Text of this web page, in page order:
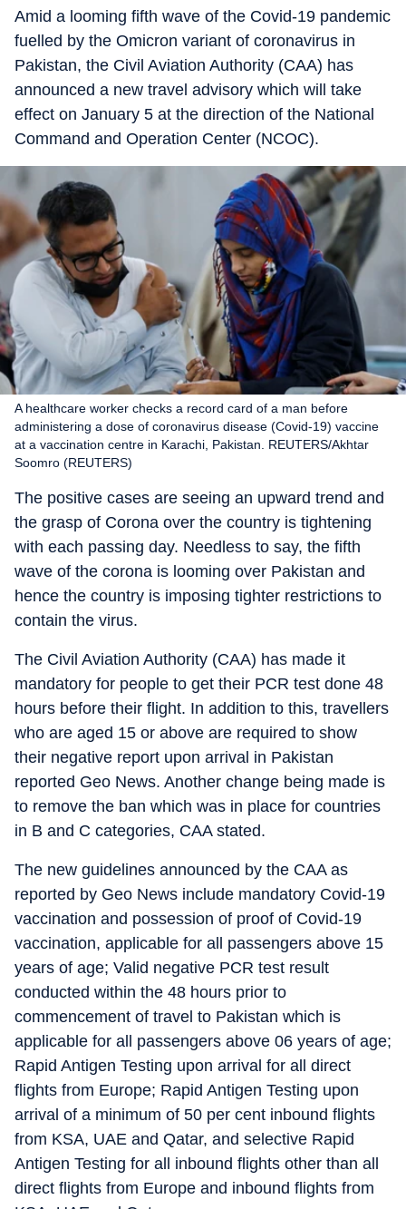
Amid a looming fifth wave of the Covid-19 pandemic
fuelled by the Omicron variant of coronavirus in
Pakistan, the Civil Aviation Authority (CAA) has
announced a new travel advisory which will take
effect on January 5 at the direction of the National
Command and Operation Center (NCOC).
A healthcare worker checks a record card of a man before
administering a dose of coronavirus disease (Covid-19) vaccine
at a vaccination centre in Karachi, Pakistan. REUTERS/Akhtar
Soomro (REUTERS)
The positive cases are seeing an upward trend and
the grasp of Corona over the country is tightening
with each passing day. Needless to say, the fifth
wave of the corona is looming over Pakistan and
hence the country is imposing tighter restrictions to
contain the virus.
The Civil Aviation Authority (CAA) has made it
mandatory for people to get their PCR test done 48
hours before their flight. In addition to this, travellers
who are aged 15 or above are required to show
their negative report upon arrival in Pakistan
reported Geo News. Another change being made is
to remove the ban which was in place for countries
in B and C categories, CAA stated.
The new guidelines announced by the CAA as
reported by Geo News include mandatory Covid-19
vaccination and possession of proof of Covid-19
vaccination, applicable for all passengers above 15
years of age; Valid negative PCR test result
conducted within the 48 hours prior to
commencement of travel to Pakistan which is
applicable for all passengers above 06 years of age;
Rapid Antigen Testing upon arrival for all direct
flights from Europe; Rapid Antigen Testing upon
arrival of a minimum of 50 per cent inbound flights
from KSA, UAE and Qatar, and selective Rapid
Antigen Testing for all inbound flights other than all
direct flights from Europe and inbound flights from